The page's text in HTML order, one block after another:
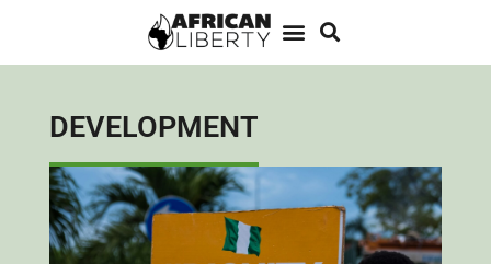
DEVELOPMENT